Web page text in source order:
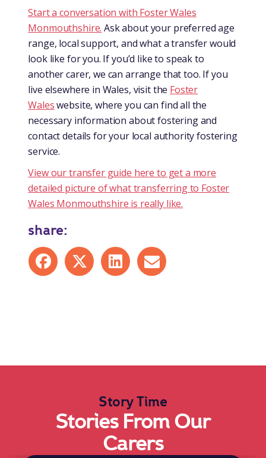
Start a conversation with Foster Wales
Monmouthshire. Ask about your preferred age
range, local support, and what a transfer would
look like for you. If you’d like to speak to
another carer, we can arrange that too. If you
live elsewhere in Wales, visit the Foster
Waleswebsite, where you can find all the
necessary information about fostering and
contact details for your local authority fostering
service.
View our transfer guide here to get a more
detailed picture of what transferring to Foster
Wales Monmouthshire is really like.
share:
Share on Facebook
Share on XShare on LinkedIn
Share by mail
Story Time
Stories From Our
Carers